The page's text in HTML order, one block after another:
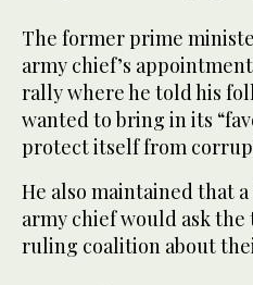
The former prime
army chief’s
rally where he told his
wanted to bring in its
protect itself from
He also maintained that
army chief would ask the
ruling coalition about